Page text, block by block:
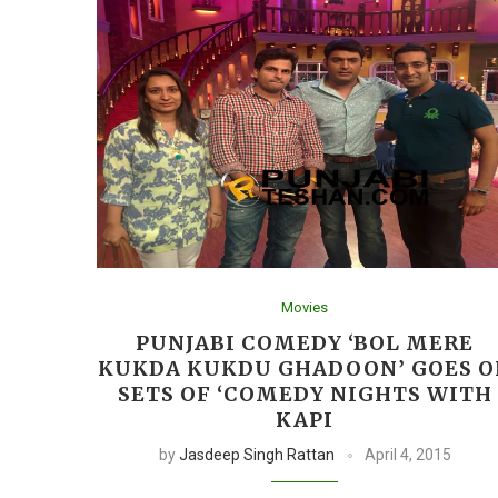
Movies
PUNJABI COMEDY ‘BOL MERE
KUKDA KUKDU GHADOON’ GOES
SETS OF ‘COMEDY NIGHTS WITH
KAPI
byJasdeep Singh Rattan April 4, 2015